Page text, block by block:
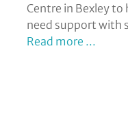
Centre in Bexley
need support with
Read more ...